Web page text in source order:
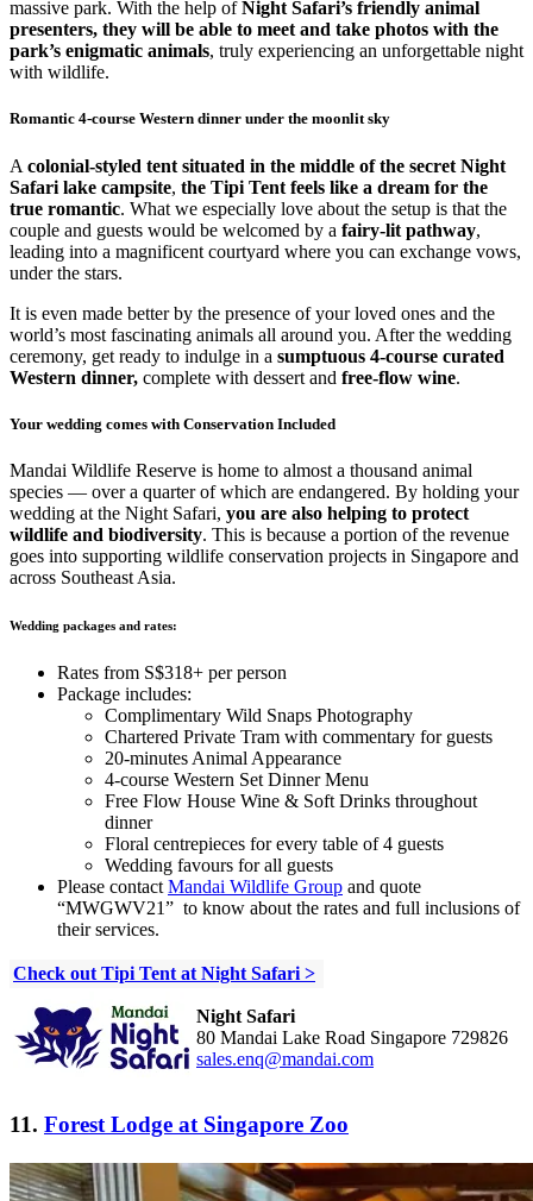
massive park. With the help ofNight Safari’s friendly animal
presenters, they will be able to meet and take photos with the
park’s enigmatic animals, truly experiencing an unforgettable night
with wildlife.
Romantic 4-course Western dinner under the moonlit sky
A colonial-styled tent situated in the middle of the secret Night
Safari lake campsite, the Tipi Tent feels like a dream for the
true romantic. What we especially love about the setup is that the
couple and guests would be welcomed by a fairy-lit pathway,
leading into a magnificent courtyard where you can exchange vows,
under the stars.
It is even made better by the presence of your loved ones and the
world’s most fascinating animals all around you. After the wedding
ceremony, get ready to indulge in a sumptuous 4-course curated
Western dinner, complete with dessert and free-flow wine.
Your wedding comes with Conservation Included
Mandai Wildlife Reserve is home to almost a thousand animal
species — over a quarter of which are endangered. By holding your
wedding at the Night Safari, you are also helping to protect
wildlife and biodiversity. This is because a portion of the revenue
goes into supporting wildlife conservation projects in Singapore and
across Southeast Asia.
Wedding packages and rates:
Rates from S$318+ per person
Package includes:
Complimentary Wild Snaps Photography
Chartered Private Tram with commentary for guests
20-minutes Animal Appearance
4-course Western Set Dinner Menu
Free Flow House Wine & Soft Drinks throughout
dinner
Floral centrepieces for every table of 4 guests
Wedding favours for all guests
Please contact Mandai Wildlife Group and quote
“MWGWV21” to know about the rates and full inclusions of
their services.
Check out Tipi Tent at Night Safari >
Night Safari
80 Mandai Lake Road Singapore 729826
sales.enq@mandai.com
11. Forest Lodge at Singapore Zoo